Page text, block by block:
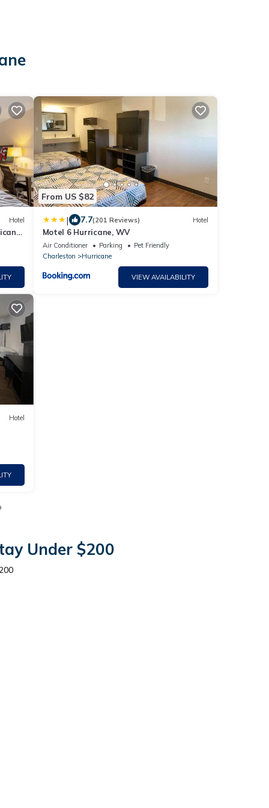
Hotel
From US $82
| 7.7(201 Reviews) Hotel
Motel 6 Hurricane, WV
Air Conditioner Parking
Pet Friendly
Charleston
Hurricane
VIEW AVAILABILITY
Hotel
Under $200